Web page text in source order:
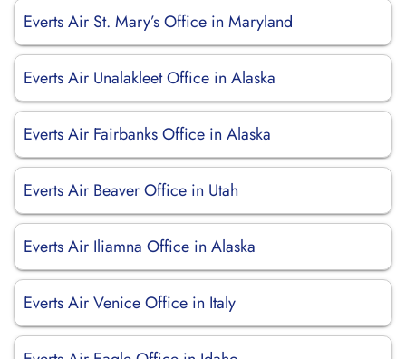
Everts Air St. Mary’s Office in Maryland
Everts Air Unalakleet Office in Alaska
Everts Air Fairbanks Office in Alaska
Everts Air Beaver Office in Utah
Everts Air Iliamna Office in Alaska
Everts Air Venice Office in Italy